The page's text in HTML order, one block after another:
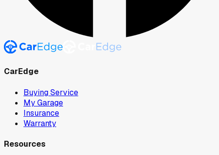
CarEdge
Buying Service
My Garage
Insurance
Warranty
Resources